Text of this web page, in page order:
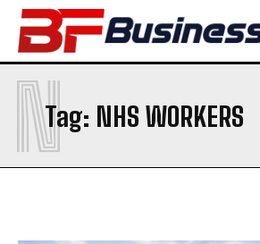
Tag: NHS WORKERS
N